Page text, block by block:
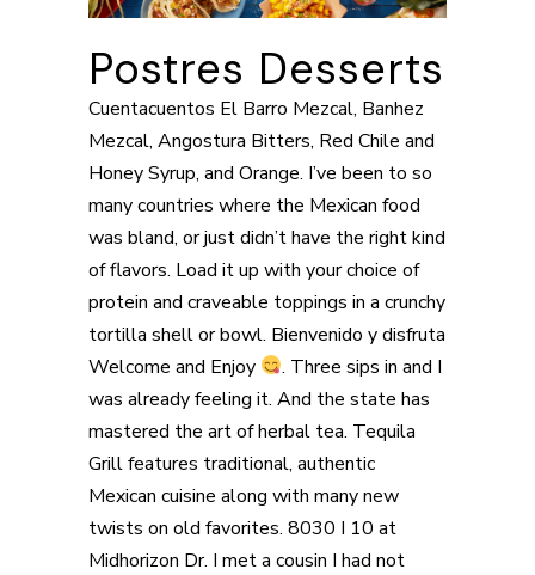
Postres Desserts
Cuentacuentos El Barro Mezcal, Banhez
Mezcal, Angostura Bitters, Red Chile and
Honey Syrup, and Orange. I’ve been to so
many countries where the Mexican food
was bland, or just didn’t have the right kind
of flavors. Load it up with your choice of
protein and craveable toppings in a crunchy
tortilla shell or bowl. Bienvenido y disfruta
Welcome and Enjoy
. Three sips in and I
was already feeling it. And the state has
mastered the art of herbal tea. Tequila
Grill features traditional, authentic
Mexican cuisine along with many new
twists on old favorites. 8030 I 10 at
Midhorizon Dr. I met a cousin I had not